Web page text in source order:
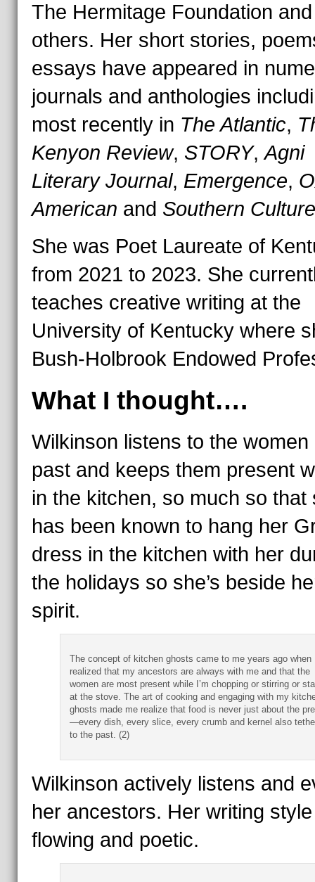
The Hermitage Foundation and
others. Her short stories,
essays have appeared in
journals and anthologies
most recently in The Atlantic,
Kenyon Review, STORY,Agni
Literary Journal, Emergence,
American and Southern
She was Poet Laureate of
from 2021 to 2023. She
teaches creative writing at the
University of Kentucky where
Bush-Holbrook Endowed
What I thought….
Wilkinson listens to the women
past and keeps them present
in the kitchen, so much so that
has been known to hang her
dress in the kitchen with her
the holidays so she’s beside
spirit.
The concept of kitchen ghosts came to me years ago when
realized that my ancestors are always with me and that the
women are most present while I’m chopping or stirring or
at the stove. The art of cooking and engaging with my
ghosts made me realize that food is never just about the
—every dish, every slice, every crumb and kernel also
to the past. (2)
Wilkinson actively listens and
her ancestors. Her writing
flowing and poetic.